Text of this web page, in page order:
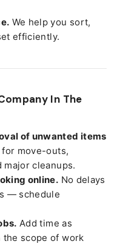
We help you sort,
efficiently.
In The
of unwanted items
move-outs,
cleanups.
online. No delays
— schedule
Add time as
the scope of work